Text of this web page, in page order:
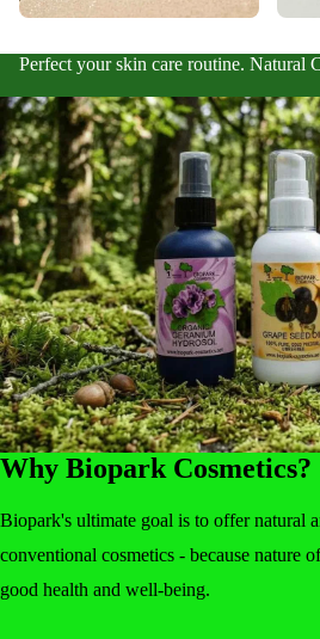
Perfect your skin care routine. Natural
Why Biopark Cosmetics?
Biopark's ultimate goal is to offer natural
conventional cosmetics - because nature
good health and well-being.